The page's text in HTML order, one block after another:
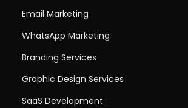
Email Marketing
WhatsApp Marketing
Branding Services
Graphic Design Services
SaaS Development